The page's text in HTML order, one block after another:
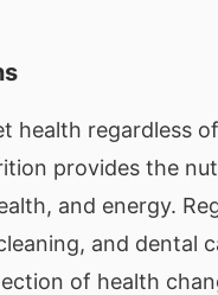
health regardless
provides the
and energy.
and dental
of health